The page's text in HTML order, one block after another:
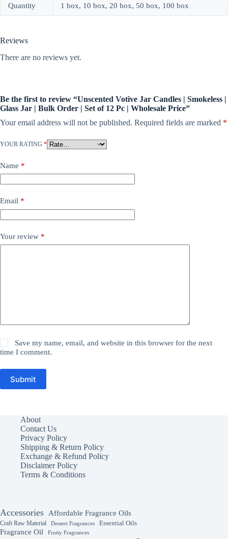
Quantity 1 box, 10 box, 20 box, 50 box, 100 box
Reviews
There are no reviews yet.
Be the first to review “Unscented Votive Jar Candles | Smokeless |
Glass Jar | Bulk Order | Set of 12 Pc | Wholesale Price”
Your email address will not be published. Required fields are marked *
YOUR RATING *
Name *
Email *
Your review *
Save my name, email, and website in this browser for the next
time I comment.
Submit
About
Contact Us
Privacy Policy
Shipping & Return Policy
Exchange & Refund Policy
Disclaimer Policy
Terms & Conditions
Accessories Affordable Fragrance Oils
Craft Raw Material Dessert Fragrances Essential Oils
Fragrance Oil Fruity Fragrances